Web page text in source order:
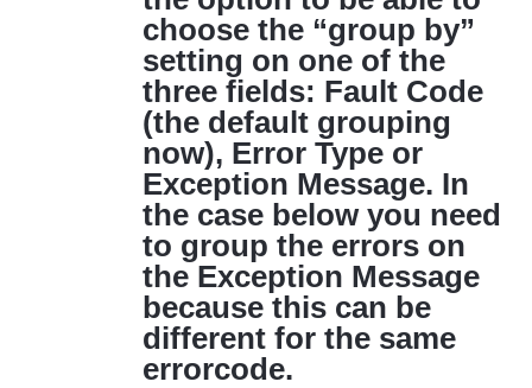
choose the “group by”
setting on one of the
three fields: Fault Code
(the default grouping
now), Error Type or
Exception Message. In
the case below you need
to group the errors on
the Exception Message
because this can be
different for the same
errorcode.